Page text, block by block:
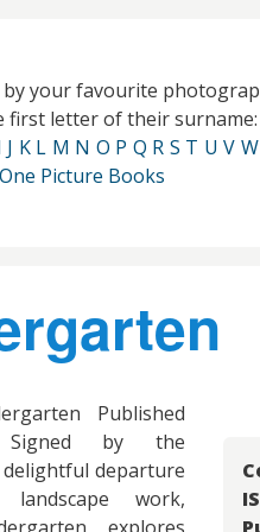
by your favourite
first letter of their surname:
J K L M N O P Q R S T U V W
One Picture Books
Published
by the
departure
work,